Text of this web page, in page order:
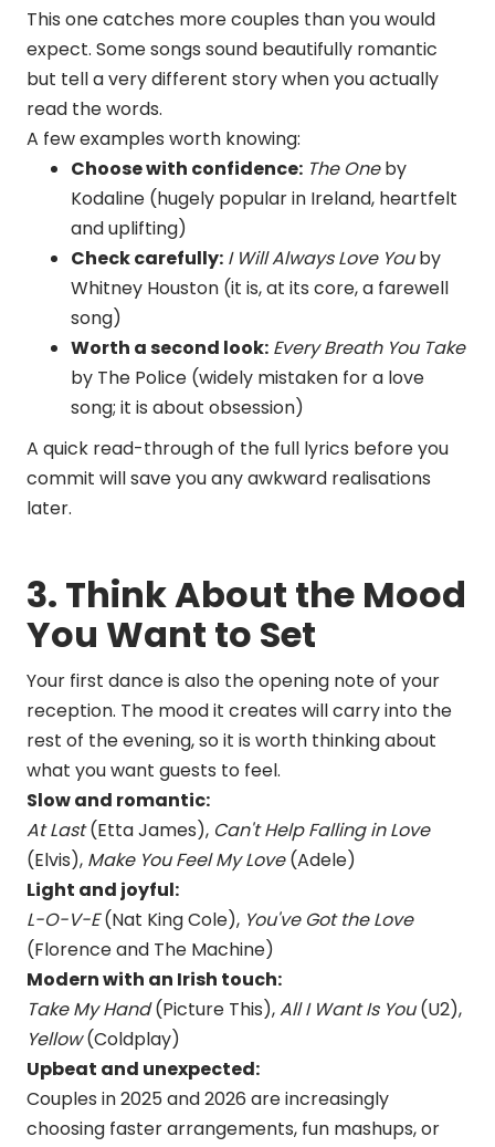
This one catches more couples than you would
expect. Some songs sound beautifully romantic
but tell a very different story when you actually
read the words.
A few examples worth knowing:
Choose with confidence: The Oneby
Kodaline (hugely popular in Ireland, heartfelt
and uplifting)
Check carefully: I Will Always Love Youby
Whitney Houston (it is, at its core, a farewell
song)
Worth a second look: Every Breath You Take
by The Police (widely mistaken for a love
song; it is about obsession)
A quick read-through of the full lyrics before you
commit will save you any awkward realisations
later.
3. Think About the Mood
You Want to Set
Your first dance is also the opening note of your
reception. The mood it creates will carry into the
rest of the evening, so it is worth thinking about
what you want guests to feel.
Slow and romantic:
At Last(Etta James), Can't Help Falling in Love
(Elvis), Make You Feel My Love(Adele)
Light and joyful:
L-O-V-E(Nat King Cole), You've Got the Love
(Florence and The Machine)
Modern with an Irish touch:
Take My Hand(Picture This),All I Want Is You(U2),
Yellow(Coldplay)
Upbeat and unexpected:
Couples in 2025 and 2026 are increasingly
choosing faster arrangements, fun mashups, or